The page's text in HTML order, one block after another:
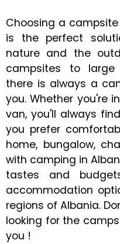
Choosing a
is the perfect
nature and the
campsites to large
there is always a
you. Whether you're
van, you'll always
you prefer
home, bungalow,
with camping in
tastes and
accommodation
regions of Albania.
looking for the
you !